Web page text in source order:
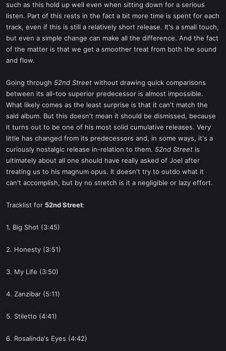
such as this hold up well even when sitting down for a serious
listen. Part of this rests in the fact a bit more time is spent for each
track, even if this is still a relatively short release. It's a small touch,
but even a simple change can make all the difference. And the fact
of the matter is that we get a smoother treat from both the sound
and flow.
Going through 52nd Street without drawing quick comparisons
between its all-too superior predecessor is almost impossible.
What likely comes as the least surprise is that it can't match the
said album. But this doesn't mean it should be dismissed, because
it turns out to be one of his most solid cumulative releases. Very
little has changed from its predecessors and, in some ways, it's a
curiously nostalgic release in-relation to them. 52nd Street is
ultimately about all one should have really asked of Joel after
treating us to his magnum opus. It doesn't try to outdo what it
can't accomplish, but by no stretch is it a negligible or lazy effort.
Tracklist for 52nd Street:
1. Big Shot (3:45)
2. Honesty (3:51)
3. My Life (3:50)
4. Zanzibar (5:11)
5. Stiletto (4:41)
6. Rosalinda's Eyes (4:42)